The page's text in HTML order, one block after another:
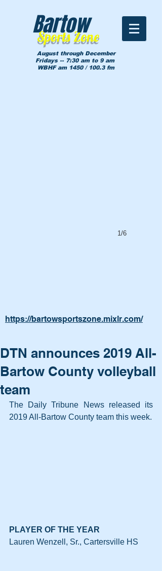
Sports Zone
Bartow
August through December
Fridays -- 7:30 am to 9 am
WBHF am 1450 / 100.3 fm
1/6
https://bartowsportszone.mixlr.com/
DTN announces 2019 All-
Bartow County volleyball
team
The Daily Tribune News released its
2019 All-Bartow County team this week.
PLAYER OF THE YEAR
Lauren Wenzell, Sr., Cartersville HS